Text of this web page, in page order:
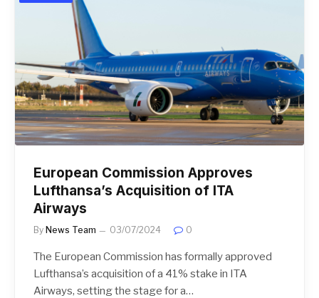
European Commission Approves
Lufthansa’s Acquisition of ITA
Airways
By News Team 03/07/2024 0
The European Commission has formally approved
Lufthansa’s acquisition of a 41% stake in ITA
Airways, setting the stage for a…